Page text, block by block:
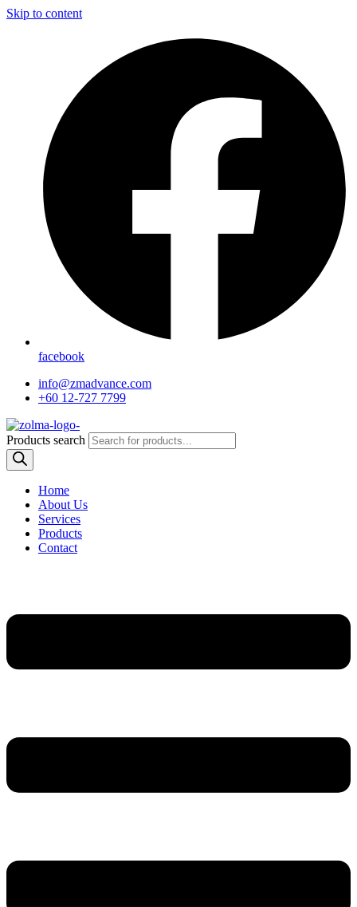
Skip to content
facebook
info@zmadvance.com
+60 12-727 7799
Products search
Home
About Us
Services
Products
Contact